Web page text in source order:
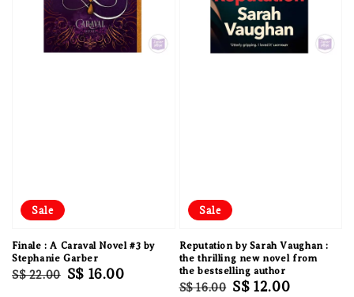
Sale
Finale : A Caraval Novel #3 by
Stephanie Garber
Regular
S$ 22.00 Sale
S$ 16.00
Sale
Reputation by Sarah Vaughan :
the thrilling new novel from
the bestselling author
Regular
S$ 16.00 Sale
S$ 12.00